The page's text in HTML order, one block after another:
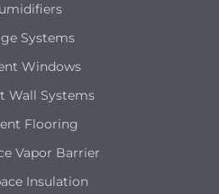
Systems
Windows
Wall Systems
Flooring
Vapor Barrier
Insulation